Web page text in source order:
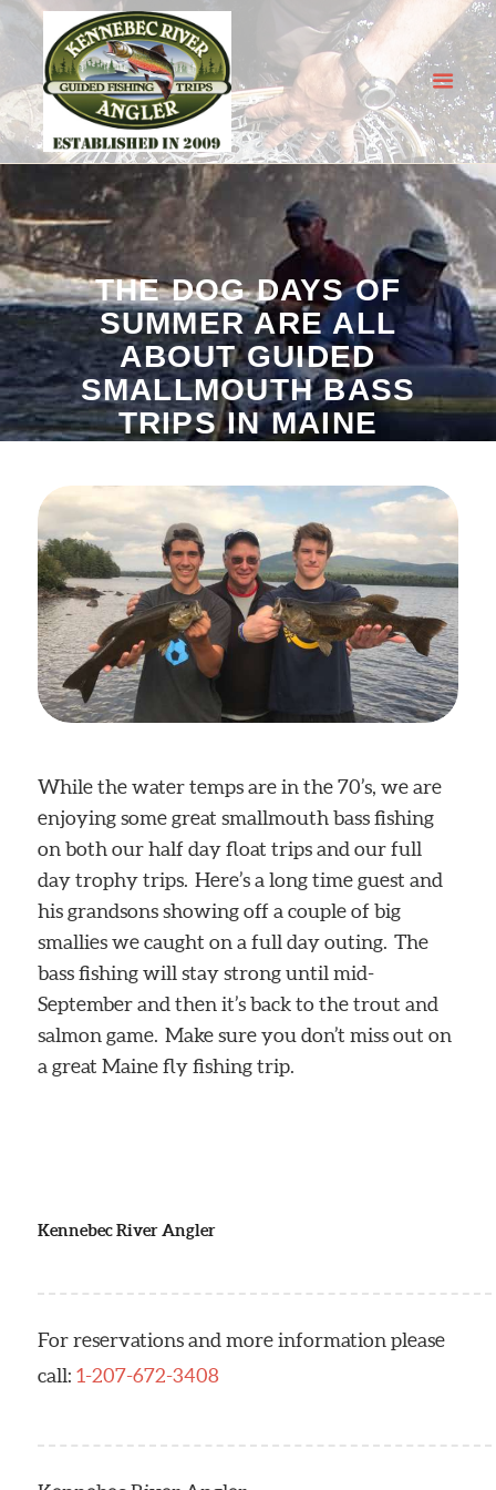
THE DOG DAYS OF
SUMMER ARE ALL
ABOUT GUIDED
SMALLMOUTH BASS
TRIPS IN MAINE
KENNEBEC RIVER ANGLER
Guided Fishing Trips in Maine
HOME
OUR GUIDED TRIPS
FISHING REPORT
BOOK NOW
MORE INFO
While the water temps are in the 70’s, we are
enjoying some great smallmouth bass fishing
on both our half day float trips and our full
day trophy trips. Here’s a long time guest and
his grandsons showing off a couple of big
smallies we caught on a full day outing. The
bass fishing will stay strong until mid-
September and then it’s back to the trout and
salmon game. Make sure you don’t miss out on
a great Maine fly fishing trip.
Kennebec River Angler
For reservations and more information please
call: 1-207-672-3408